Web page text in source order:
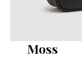
Moss